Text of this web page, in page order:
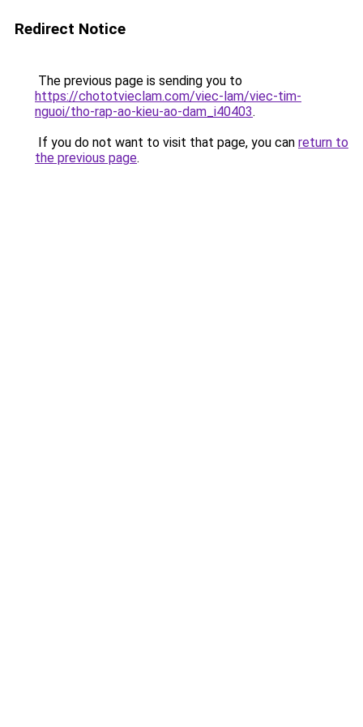
Redirect Notice
The previous page is sending you to
https://chototvieclam.com/viec-lam/viec-tim-
nguoi/tho-rap-ao-kieu-ao-dam_i40403.
If you do not want to visit that page, you can return to
the previous page.